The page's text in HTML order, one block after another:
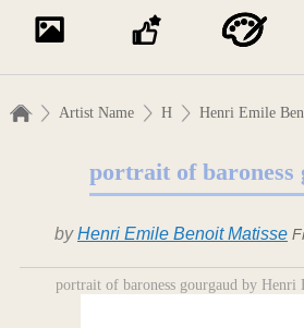
Artist Name H Henri Emile
portrait of baroness
byHenri Emile Benoit Matisse
portrait of baroness gourgaud by Henri